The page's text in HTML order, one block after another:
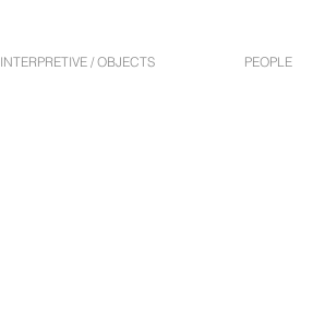
INTERPRETIVE / OBJECTS PEOPLE